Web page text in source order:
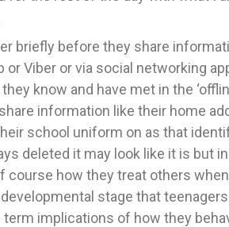
briefly before they share
Viber or via social networking
know and have met in the
information like their home
school uniform on as that
deleted it may look like it is but
course how they treat others
stage that teenagers
implications of how they